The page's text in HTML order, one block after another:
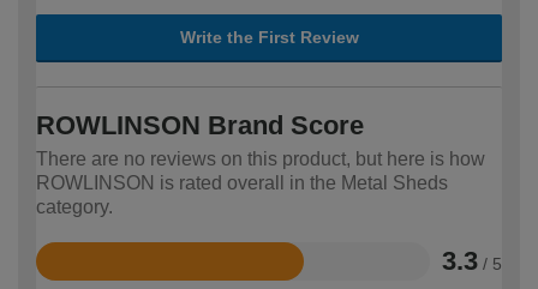
Write the First Review
ROWLINSON Brand Score
There are no reviews on this product, but here is how
ROWLINSON is rated overall in the Metal Sheds
category.
3.3 / 5
Rated